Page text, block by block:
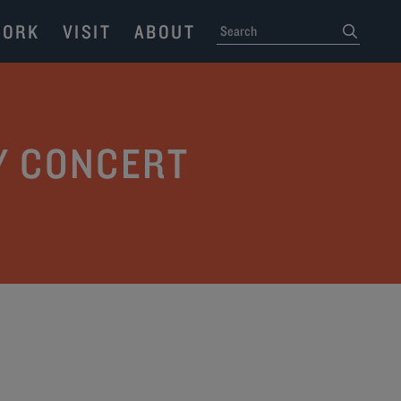
VISIT ABOUT SEARCH
CONCERT